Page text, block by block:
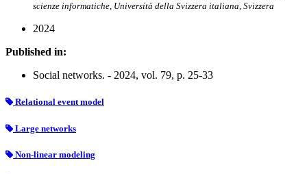
scienze informatiche, Università della Svizzera italiana, Svizzera
2024
Published in:
Social networks. - 2024, vol. 79, p. 25-33
Relational event model
Large networks
Non-linear modeling